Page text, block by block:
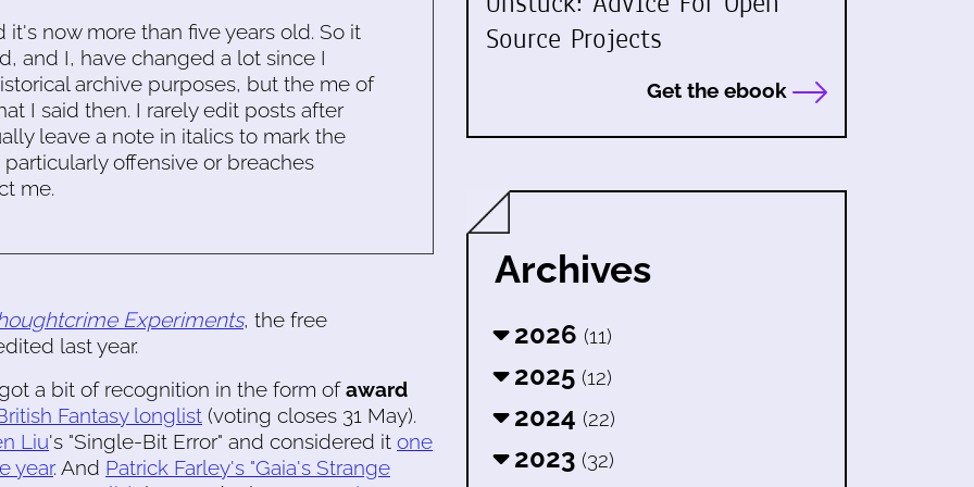
it's now more than five years old. So it
and I, have changed a lot since I
archive purposes, but the me of
I said then. I rarely edit posts after
leave a note in italics to mark the
offensive or breaches
me.
Experiments, the free
last year.
a bit of recognition in the form ofaward
Fantasy longlist (voting closes 31 May).
Liu's "Single-Bit Error" and considered it one
year. And Patrick Farley's "Gaia's Strange
Source Projects
Get the ebook
Archives
2026 (11)
2025 (12)
2024 (22)
2023 (32)